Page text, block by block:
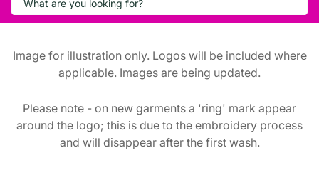
Image for illustration only. Logos will be included where
applicable. Images are being updated.
Please note - on new garments a 'ring' mark appear
around the logo; this is due to the embroidery process
and will disappear after the first wash.